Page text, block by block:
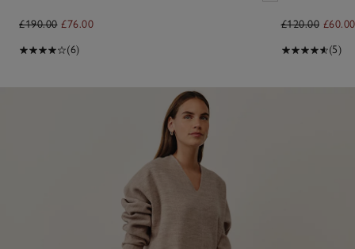
£190.00 £76.00
(6)
£120.00 £60.00
(5)